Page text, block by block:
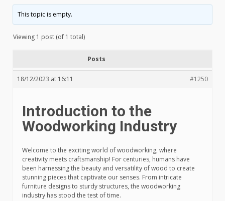
This topic is empty.
Viewing 1 post (of 1 total)
Posts
18/12/2023 at 16:11 #1250
Introduction to the
Woodworking Industry
Welcome to the exciting world of woodworking, where
creativity meets craftsmanship! For centuries, humans have
been harnessing the beauty and versatility of wood to create
stunning pieces that captivate our senses. From intricate
furniture designs to sturdy structures, the woodworking
industry has stood the test of time.